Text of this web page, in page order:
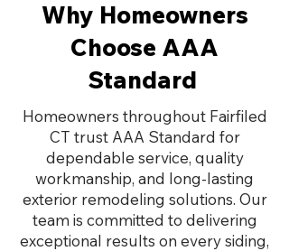
Why Homeowners
Choose AAA
Standard
Homeowners throughout Fairfiled
CT trust AAA Standard for
dependable service, quality
workmanship, and long-lasting
exterior remodeling solutions. Our
team is committed to delivering
exceptional results on every siding,